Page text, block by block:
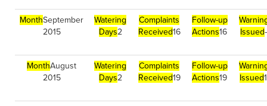
MonthSeptember
2015
Watering
Days2
Complaints
Received16
Follow-up
Actions16
Issued
MonthAugust
2015
Watering
Days2
Complaints
Received19
Follow-up
Actions19
Issued